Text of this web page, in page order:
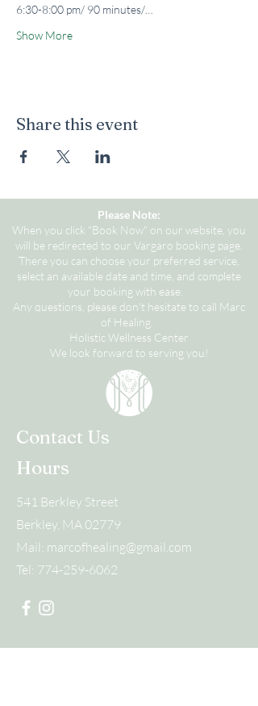
6:30-8:00 pm/ 90 minutes/…
Show More
Share this event
Please Note:
When you click "Book Now" on our website, you
will be redirected to our Vargaro booking page.
There you can choose your preferred service,
select an available date and time, and complete
your booking with ease.
Any questions, please don't hesitate to call Marc
of Healing.
Holistic Wellness Center
We look forward to serving you!
Contact Us
Hours
541 Berkley Street
Berkley, MA 02779
Mail: marcofhealing@gmail.com
Tel: 774-259-6062